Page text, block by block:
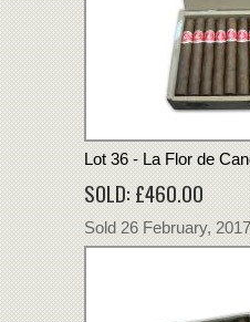
Lot 36 - La Flor de
SOLD: £460.00
Sold 26 February,